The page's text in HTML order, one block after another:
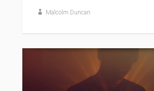
Malcolm Duncan